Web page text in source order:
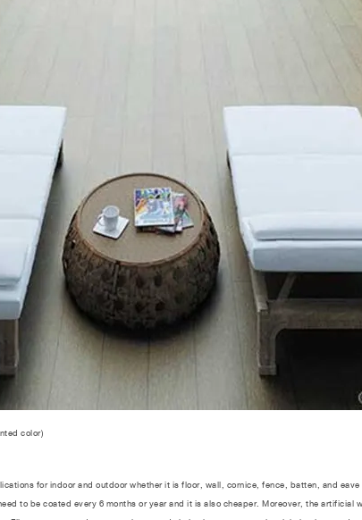
color)
for indoor and outdoor whether it is floor, wall, cornice, fence, batten, and
to be coated every 6 months or year and it is also cheaper. Moreover, the artificial